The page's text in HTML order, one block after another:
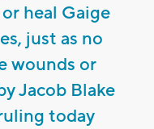
heal Gaige
just as no
wounds or
Jacob Blake
today